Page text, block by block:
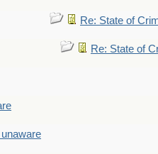
Re: State of
Re: State of